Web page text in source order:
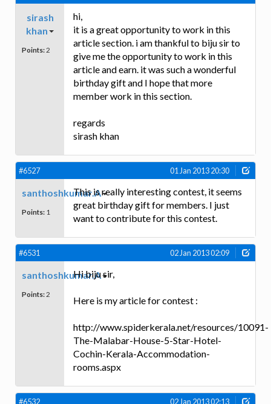
sirash
khan
Points: 2
hi,
it is a great opportunity to work in this
article section. i am thankful to biju sir to
give me the opportunity to work in this
article and earn. it was such a wonderful
birthday gift and I hope that more
member work in this section.
regards
sirash khan
#6527 01 Jan 2013 20:30
santhoshkumar.A
Points: 1
This is really interesting contest, it seems
great birthday gift for members. I just
want to contribute for this contest.
#6531 02 Jan 2013 02:09
santhoshkumar.A
Points: 2
Hi biju sir,
Here is my article for contest :
http://www.spiderkerala.net/resources/10091-
The-Malabar-House-5-Star-Hotel-
Cochin-Kerala-Accommodation-
rooms.aspx
#6532 02 Jan 2013 02:13